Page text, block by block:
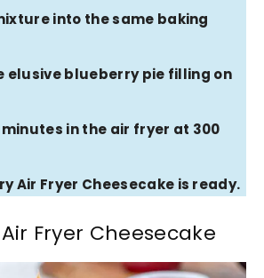
into the same baking
elusive blueberry pie filling on
in the air fryer at 300
Air Fryer Cheesecake is ready.
Fryer Cheesecake